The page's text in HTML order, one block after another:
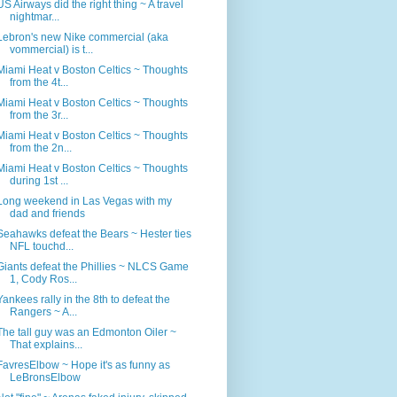
Airways did the right thing ~ A travel
nightmar...
new Nike commercial (aka
vommercial) is t...
Heat v Boston Celtics ~ Thoughts
from the 4t...
Heat v Boston Celtics ~ Thoughts
from the 3r...
Heat v Boston Celtics ~ Thoughts
from the 2n...
Heat v Boston Celtics ~ Thoughts
during 1st ...
weekend in Las Vegas with my
dad and friends
defeat the Bears ~ Hester ties
NFL touchd...
defeat the Phillies ~ NLCS Game
1, Cody Ros...
rally in the 8th to defeat the
Rangers ~ A...
tall guy was an Edmonton Oiler ~
That explains...
~ Hope it's as funny as
LeBronsElbow